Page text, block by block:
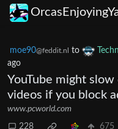
moe90@feddit.nl to
ago
YouTube might
videos if you block
www.pcworld.com
228 675